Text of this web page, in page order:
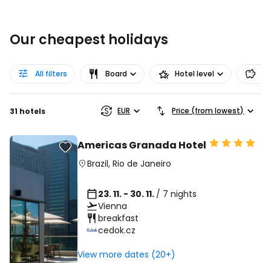
Our cheapest holidays
All filters Board Hotel level
31 hotels EUR Price (from lowest)
Americas Granada Hotel
Brazil, Rio de Janeiro
23. 11. - 30. 11. / 7 nights
Vienna
breakfast
cedok.cz
View more dates (20+)